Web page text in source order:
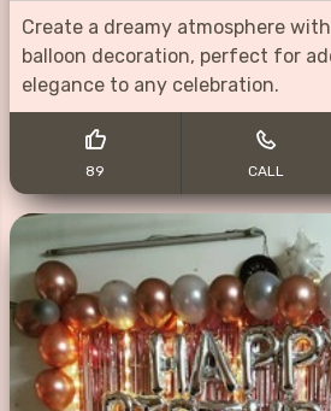
Create a dreamy atmosphere
balloon decoration, perfect for
elegance to any celebration.
89 CALL